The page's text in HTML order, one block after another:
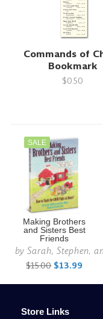
Commands of
Bookmark
$0.50
SALE
Making Brothers
and Sisters Best
Friends
bySarah, Stephen,
$15.00 $13.99
Store Links